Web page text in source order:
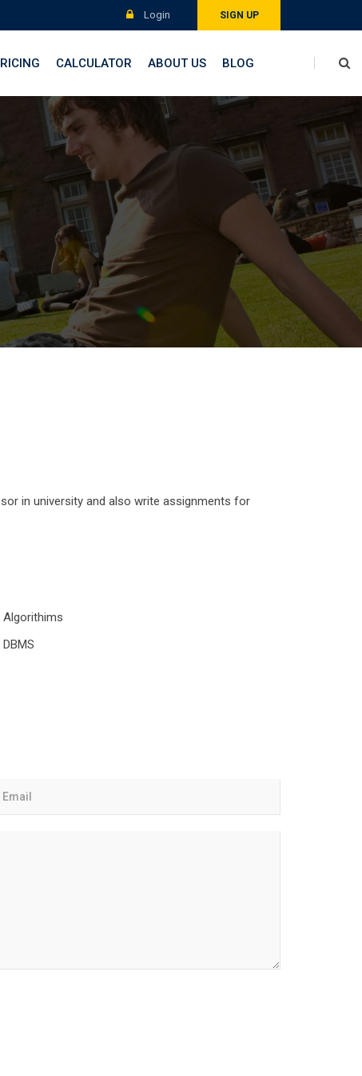
Login SIGN UP
CALCULATOR ABOUT US BLOG
in university and also write assignments for
Algorithims
DBMS